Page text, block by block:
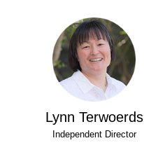
Lynn Terwoerds
Independent Director